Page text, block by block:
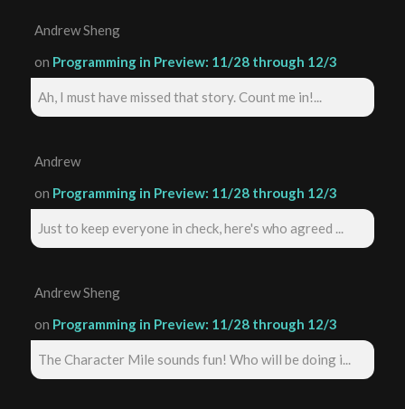
Andrew Sheng
on Programming in Preview: 11/28 through 12/3
Ah, I must have missed that story. Count me in!...
Andrew
on Programming in Preview: 11/28 through 12/3
Just to keep everyone in check, here's who agreed ...
Andrew Sheng
on Programming in Preview: 11/28 through 12/3
The Character Mile sounds fun! Who will be doing i...